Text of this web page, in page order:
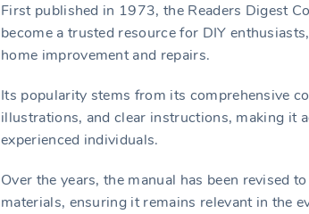
First published in 1973, the Readers Digest
become a trusted resource for DIY
home improvement and repairs.
Its popularity stems from its comprehensive
illustrations, and clear instructions, making it
experienced individuals.
Over the years, the manual has been revised
materials, ensuring it remains relevant in the